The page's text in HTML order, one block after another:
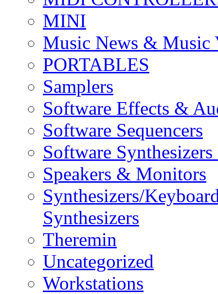
MINI
Music News & Music
PORTABLES
Samplers
Software Effects &
Software Sequencers
Software
Speakers & Monitors
Synthesizers/
Synthesizers
Theremin
Uncategorized
Workstations